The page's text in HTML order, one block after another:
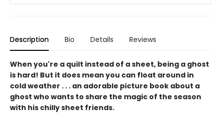
Description Bio Details Reviews
When you're a quilt instead of a sheet, being a ghost
is hard! But it does mean you can float around in
cold weather . . . an adorable picture book about a
ghost who wants to share the magic of the season
with his chilly sheet friends.